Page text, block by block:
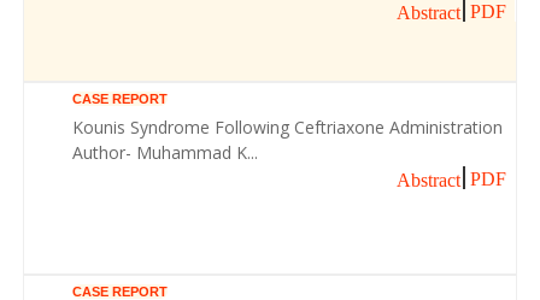
Abstract PDF
CASE REPORT
Kounis Syndrome Following Ceftriaxone Administration
Author- Muhammad K...
Abstract PDF
CASE REPORT